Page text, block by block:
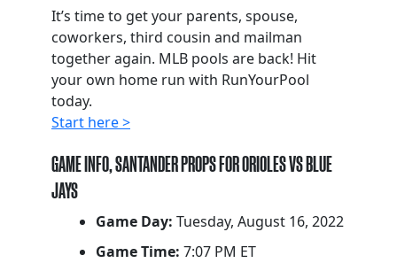
It’s time to get your parents, spouse,
coworkers, third cousin and mailman
together again. MLB pools are back! Hit
your own home run with RunYourPool
today.
Start here >
GAME INFO, SANTANDER PROPS FOR ORIOLES VS BLUE
JAYS
Game Day: Tuesday, August 16, 2022
Game Time: 7:07 PM ET